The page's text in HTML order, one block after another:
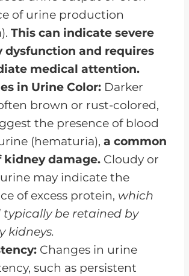
of urine production
This can indicate severe
dysfunction and requires
medical attention.
in Urine Color: Darker
brown or rust-colored,
the presence of blood
(hematuria), a common
kidney damage. Cloudy or
may indicate the
of excess protein, which
typically be retained by
kidneys.
Changes in urine
such as persistent